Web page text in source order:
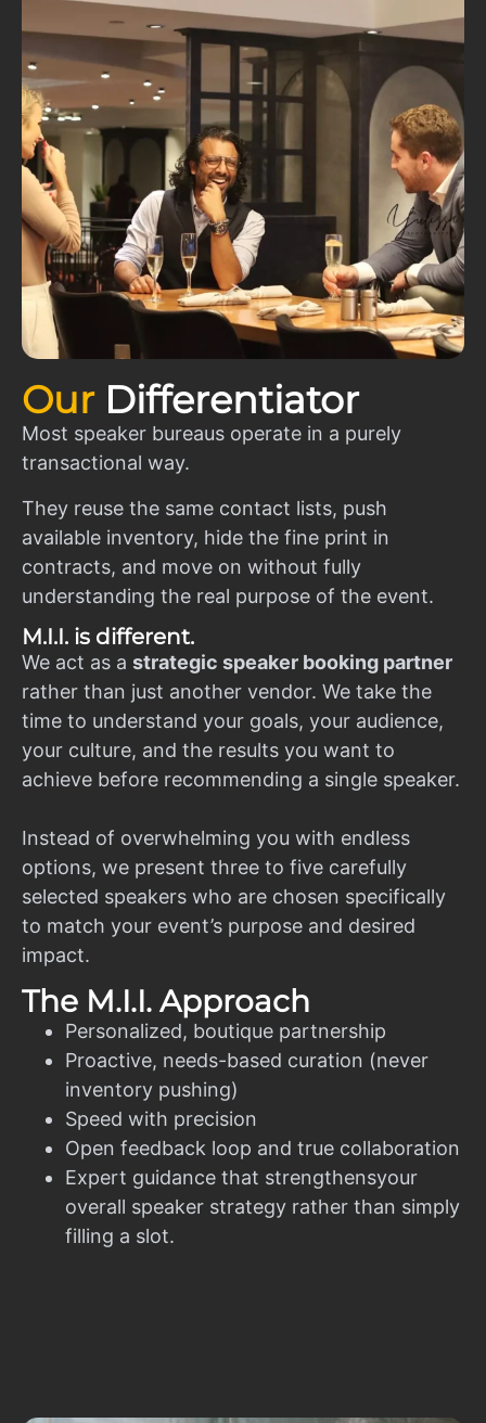
Our Differentiator
Most speaker bureaus operate in a purely
transactional way.
They reuse the same contact lists, push
available inventory, hide the fine print in
contracts, and move on without fully
understanding the real purpose of the event.
M.I.I. is different.
We act as a strategic speaker booking partner
rather than just another vendor. We take the
time to understand your goals, your audience,
your culture, and the results you want to
achieve before recommending a single speaker.
Instead of overwhelming you with endless
options, we present three to five carefully
selected speakers who are chosen specifically
to match your event’s purpose and desired
impact.
The M.I.I. Approach
Personalized, boutique partnership
Proactive, needs-based curation (never
inventory pushing)
Speed with precision
Open feedback loop and true collaboration
Expert guidance that strengthensyour
overall speaker strategy rather than simply
filling a slot.